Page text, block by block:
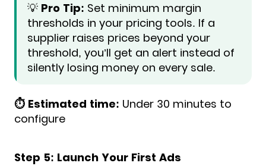
💡 Pro Tip: Set minimum margin
thresholds in your pricing tools. If a
supplier raises prices beyond your
threshold, you’ll get an alert instead of
silently losing money on every sale.
⏱️ Estimated time: Under 30 minutes to
configure
Step 5: Launch Your First Ads